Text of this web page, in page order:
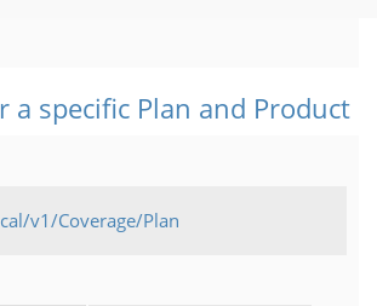
a specific Plan and Product
v1/Coverage/Plan